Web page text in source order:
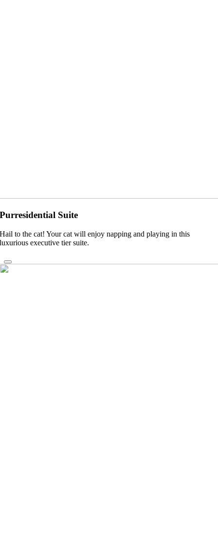
Purresidential Suite
Hail to the cat! Your cat will enjoy napping and playing in this
luxurious executive tier suite.